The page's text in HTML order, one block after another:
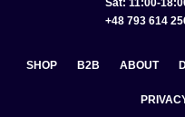
Sat: 11:00-
+48 793 614
SHOP B2B ABOUT